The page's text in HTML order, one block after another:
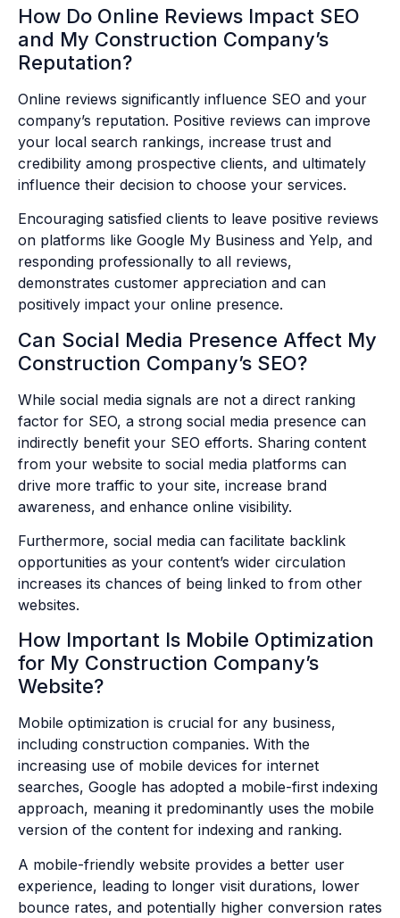
How Do Online Reviews Impact SEO
and My Construction Company’s
Reputation?
Online reviews significantly influence SEO and your
company’s reputation. Positive reviews can improve
your local search rankings, increase trust and
credibility among prospective clients, and ultimately
influence their decision to choose your services.
Encouraging satisfied clients to leave positive reviews
on platforms like Google My Business and Yelp, and
responding professionally to all reviews,
demonstrates customer appreciation and can
positively impact your online presence.
Can Social Media Presence Affect My
Construction Company’s SEO?
While social media signals are not a direct ranking
factor for SEO, a strong social media presence can
indirectly benefit your SEO efforts. Sharing content
from your website to social media platforms can
drive more traffic to your site, increase brand
awareness, and enhance online visibility.
Furthermore, social media can facilitate backlink
opportunities as your content’s wider circulation
increases its chances of being linked to from other
websites.
How Important Is Mobile Optimization
for My Construction Company’s
Website?
Mobile optimization is crucial for any business,
including construction companies. With the
increasing use of mobile devices for internet
searches, Google has adopted a mobile-first indexing
approach, meaning it predominantly uses the mobile
version of the content for indexing and ranking.
A mobile-friendly website provides a better user
experience, leading to longer visit durations, lower
bounce rates, and potentially higher conversion rates